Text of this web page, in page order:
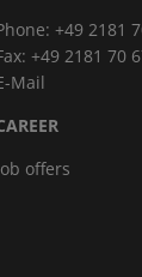
+49 2181
+49 2181 70
Mail
offers